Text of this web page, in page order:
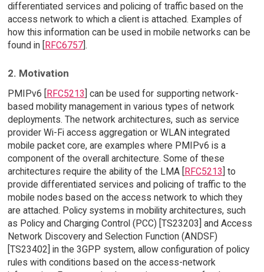
differentiated services and policing of traffic based on the
access network to which a client is attached. Examples of
how this information can be used in mobile networks can be
found in [RFC6757].
2. Motivation
PMIPv6 [RFC5213] can be used for supporting network-
based mobility management in various types of network
deployments. The network architectures, such as service
provider Wi-Fi access aggregation or WLAN integrated
mobile packet core, are examples where PMIPv6 is a
component of the overall architecture. Some of these
architectures require the ability of the LMA [RFC5213] to
provide differentiated services and policing of traffic to the
mobile nodes based on the access network to which they
are attached. Policy systems in mobility architectures, such
as Policy and Charging Control (PCC) [TS23203] and Access
Network Discovery and Selection Function (ANDSF)
[TS23402] in the 3GPP system, allow configuration of policy
rules with conditions based on the access-network